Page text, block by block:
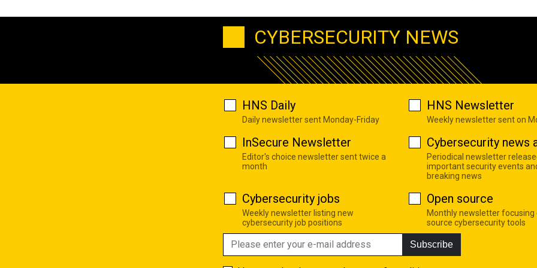
CYBERSECURITY NEWS
HNS Daily
Daily newsletter sent Monday-Friday
HNS Newsletter
Weekly newsletter sent on
InSecure Newsletter
Editor's choice newsletter sent twice a
month
Cybersecurity news
Periodical newsletter
important security events
breaking news
Cybersecurity jobs
Weekly newsletter listing new
cybersecurity job positions
Open source
Monthly newsletter focusing
source cybersecurity tools
Subscribe